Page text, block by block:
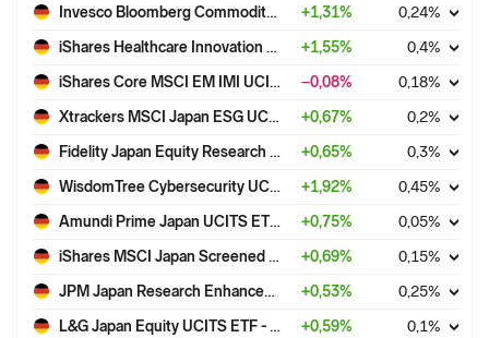
Invesco Bloomberg Commodity UCITS ETF EUR Hdg +1,31% 0,24%
iShares Healthcare Innovation UCITS ETF USD (Acc) +1,55% 0,4%
iShares Core MSCI EM IMI UCITS ETF USD (Dist) −0,08% 0,18%
Xtrackers MSCI Japan ESG UCITS ETF 1C +0,67% 0,2%
Fidelity Japan Equity Research Enhanced UCITS ETF - Acc +0,65% 0,3%
WisdomTree Cybersecurity UCITS ETF - USD Acc +1,92% 0,45%
Amundi Prime Japan UCITS ETF DR (C) +0,75% 0,05%
iShares MSCI Japan Screened UCITS ETF USD (Dist) +0,69% 0,15%
JPM Japan Research Enhanced Index Equity (ESG) UCITS ETF - USD (acc) +0,53% 0,25%
L&G Japan Equity UCITS ETF - USD Acc +0,59% 0,1%